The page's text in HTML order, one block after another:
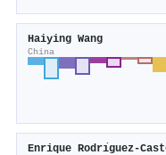
Haiying Wang
China